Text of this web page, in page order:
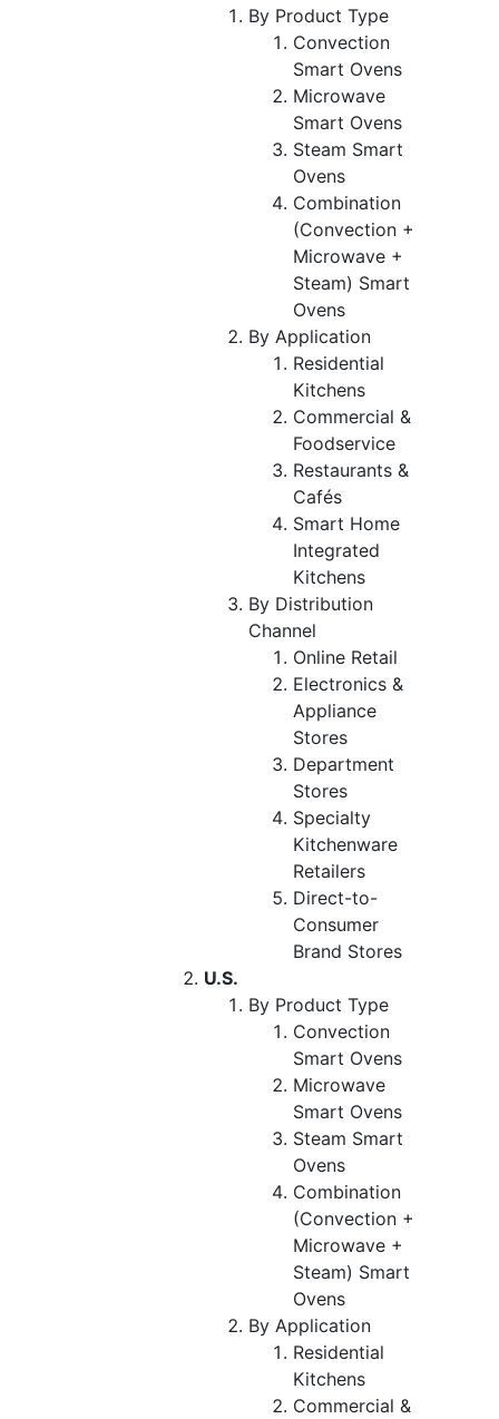
By Product Type
Convection
Smart Ovens
Microwave
Smart Ovens
Steam Smart
Ovens
Combination
(Convection +
Microwave +
Steam) Smart
Ovens
By Application
Residential
Kitchens
Commercial &
Foodservice
Restaurants &
Cafés
Smart Home
Integrated
Kitchens
By Distribution
Channel
Online Retail
Electronics &
Appliance
Stores
Department
Stores
Specialty
Kitchenware
Retailers
Direct-to-
Consumer
Brand Stores
U.S.
By Product Type
Convection
Smart Ovens
Microwave
Smart Ovens
Steam Smart
Ovens
Combination
(Convection +
Microwave +
Steam) Smart
Ovens
By Application
Residential
Kitchens
Commercial &